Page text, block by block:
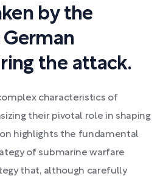
by the
the attack.
characteristics of
their pivotal role in shaping
highlights the fundamental
of submarine warfare
that, although carefully